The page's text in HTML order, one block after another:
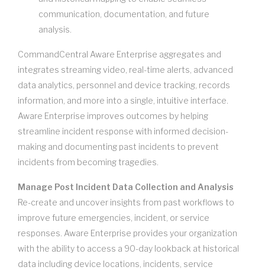
communication, documentation, and future
analysis.
CommandCentral Aware Enterprise aggregates and
integrates streaming video, real-time alerts, advanced
data analytics, personnel and device tracking, records
information, and more into a single, intuitive interface.
Aware Enterprise improves outcomes by helping
streamline incident response with informed decision-
making and documenting past incidents to prevent
incidents from becoming tragedies.
Manage Post Incident Data Collection and Analysis
Re-create and uncover insights from past workflows to
improve future emergencies, incident, or service
responses. Aware Enterprise provides your organization
with the ability to access a 90-day lookback at historical
data including device locations, incidents, service